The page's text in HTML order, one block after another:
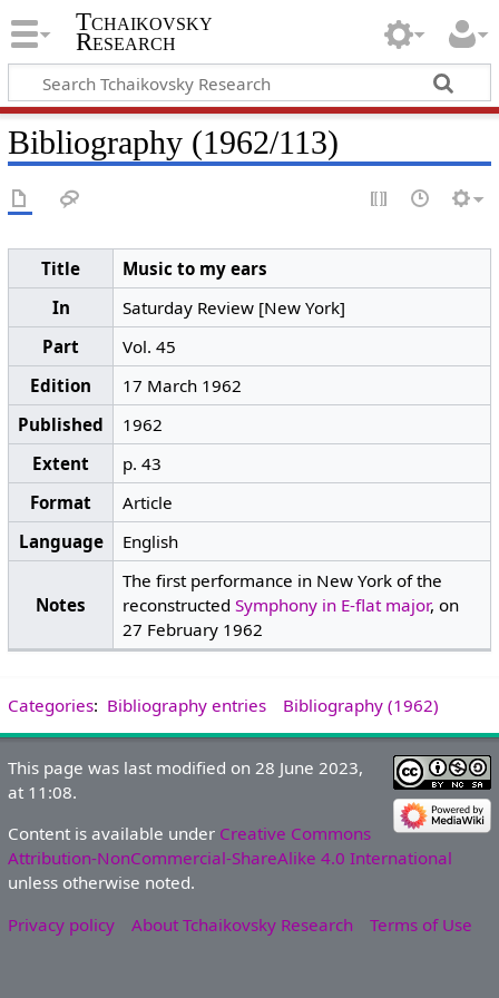
Tchaikovsky
Research
Bibliography (1962/113)
Title
Music to my ears
In
Saturday Review [New York]
Part
Vol. 45
Edition
17 March 1962
Published
1962
Extent
p. 43
Format
Article
Language
English
Notes
The first performance in New York of the
reconstructed Symphony in E-flat major, on
27 February 1962
Categories: Bibliography entries Bibliography (1962)
This page was last modified on 28 June 2023,
at 11:08.
Content is available under Creative Commons
Attribution-NonCommercial-ShareAlike 4.0 International
unless otherwise noted.
Privacy policy
About Tchaikovsky Research Terms of Use